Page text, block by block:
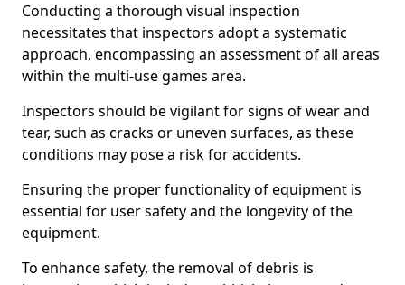
Conducting a thorough visual inspection
necessitates that inspectors adopt a systematic
approach, encompassing an assessment of all areas
within the multi-use games area.
Inspectors should be vigilant for signs of wear and
tear, such as cracks or uneven surfaces, as these
conditions may pose a risk for accidents.
Ensuring the proper functionality of equipment is
essential for user safety and the longevity of the
equipment.
To enhance safety, the removal of debris is